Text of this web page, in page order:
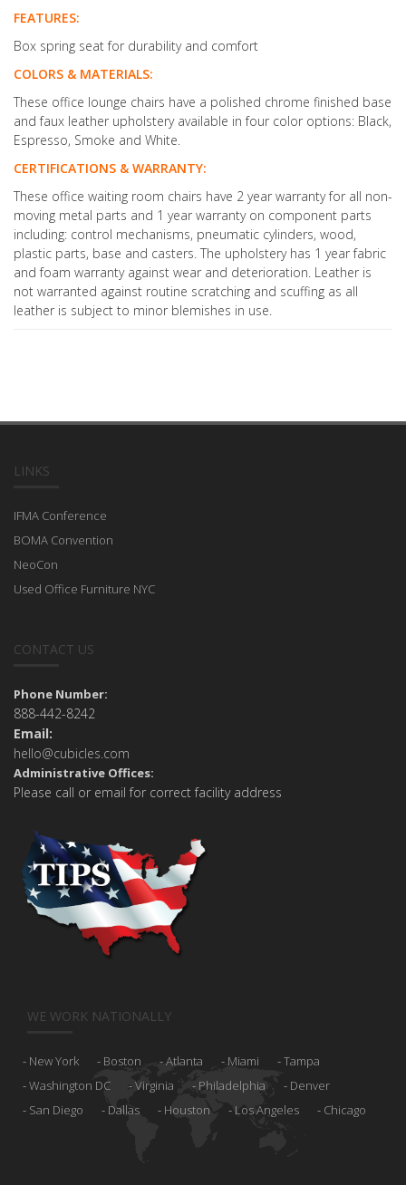
FEATURES:
Box spring seat for durability and comfort
COLORS & MATERIALS:
These office lounge chairs have a polished chrome finished base
and faux leather upholstery available in four color options: Black,
Espresso, Smoke and White.
CERTIFICATIONS & WARRANTY:
These office waiting room chairs have 2 year warranty for all non-
moving metal parts and 1 year warranty on component parts
including: control mechanisms, pneumatic cylinders, wood,
plastic parts, base and casters. The upholstery has 1 year fabric
and foam warranty against wear and deterioration. Leather is
not warranted against routine scratching and scuffing as all
leather is subject to minor blemishes in use.
LINKS
IFMA Conference
BOMA Convention
NeoCon
Used Office Furniture NYC
CONTACT US
Phone Number:
888-442-8242
Email:
hello@cubicles.com
Administrative Offices:
Please call or email for correct facility address
WE WORK NATIONALLY
New York Boston Atlanta Miami
Tampa
Washington DC
Virginia Philadelphia
Denver
San Diego
Dallas Houston Los Angeles Chicago